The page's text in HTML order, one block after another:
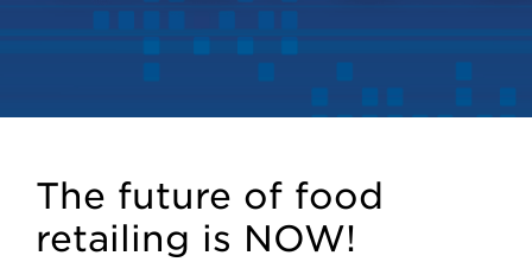
The future of food
retailing is NOW!